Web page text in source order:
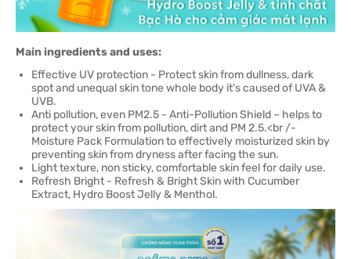
Main ingredients and uses:
Effective UV protection - Protect skin from dullness, dark
spot and unequal skin tone whole body it's caused of UVA &
UVB.
Anti pollution, even PM2.5 - Anti-Pollution Shield – helps to
protect your skin from pollution, dirt and PM 2.5.<br /-
Moisture Pack Formulation to effectively moisturized skin by
preventing skin from dryness after facing the sun.
Light texture, non sticky, comfortable skin feel for daily use.
Refresh Bright - Refresh & Bright Skin with Cucumber
Extract, Hydro Boost Jelly & Menthol.